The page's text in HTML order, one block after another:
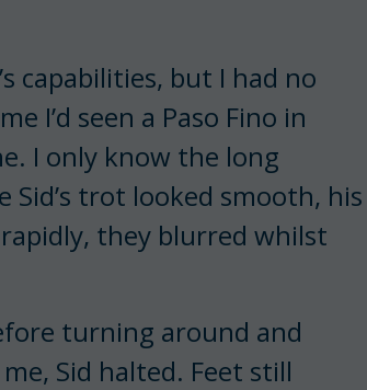
capabilities, but I had no
I’d seen a Paso Fino in
I only know the long
trot looked smooth, his
they blurred whilst
turning around and
Sid halted. Feet still